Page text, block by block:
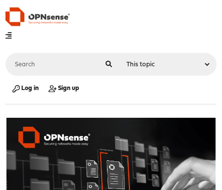
Log in Sign up